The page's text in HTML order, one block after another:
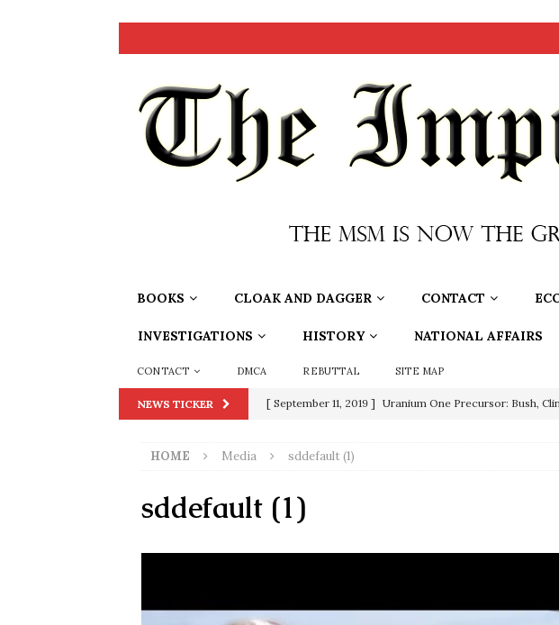
BOOKS CLOAK AND DAGGER CONTACT
INVESTIGATIONS HISTORY NATIONAL AFFAIRS
CONTACT DMCA REBUTTAL SITE MAP
NEWS TICKER [ September 11, 2019 ] Uranium One Precursor: Bush,
[ June 20, 2026 ]
[ September 13, 2023 ]
[ July 15, 2021 ]
[ December 25, 2020 ] Supreme Court Appears Ready
[ November 4, 2020 ] Trump Thrown Into Barbaric
HOME Media sddefault (1)
sddefault (1)